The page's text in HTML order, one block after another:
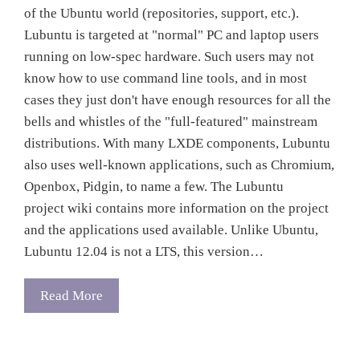
of the Ubuntu world (repositories, support, etc.).
Lubuntu is targeted at "normal" PC and laptop users
running on low-spec hardware. Such users may not
know how to use command line tools, and in most
cases they just don't have enough resources for all the
bells and whistles of the "full-featured" mainstream
distributions. With many LXDE components, Lubuntu
also uses well-known applications, such as Chromium,
Openbox, Pidgin, to name a few. The Lubuntu
project wiki contains more information on the project
and the applications used available. Unlike Ubuntu,
Lubuntu 12.04 is not a LTS, this version…
Read More